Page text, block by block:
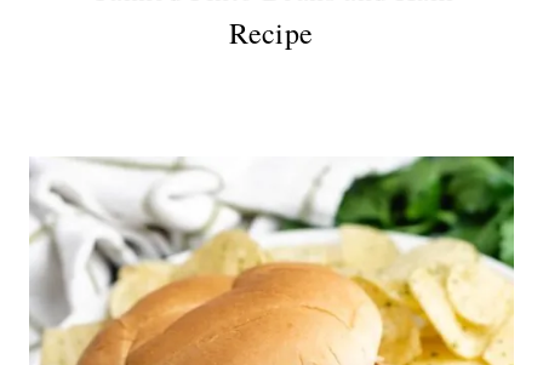
Recipe